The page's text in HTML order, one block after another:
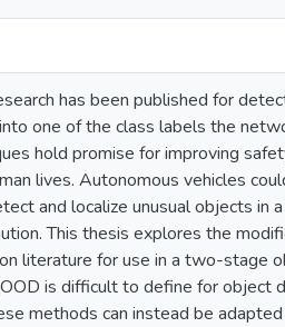
has been published for
one of the class labels the
hold promise for improving
lives. Autonomous vehicles
and localize unusual objects in
This thesis explores the
literature for use in a two-stage
is difficult to define for object
methods can instead be